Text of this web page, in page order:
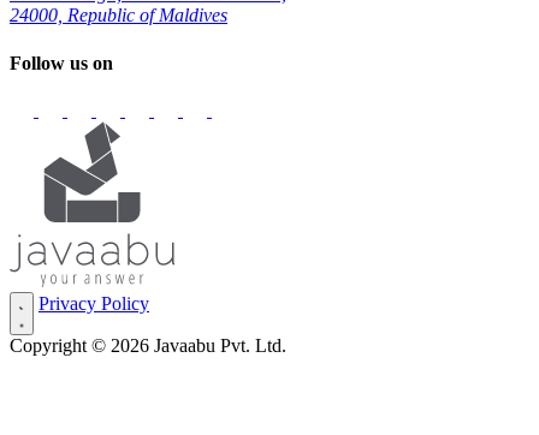
24000, Republic of Maldives
Follow us on
Privacy Policy
Copyright © 2026 Javaabu Pvt. Ltd.